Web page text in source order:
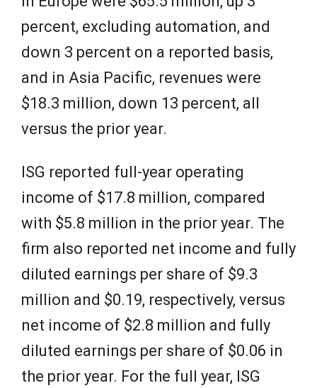
percent, excluding automation, and
down 3 percent on a reported basis,
and in Asia Pacific, revenues were
$18.3 million, down 13 percent, all
versus the prior year.
ISG reported full-year operating
income of $17.8 million, compared
with $5.8 million in the prior year. The
firm also reported net income and fully
diluted earnings per share of $9.3
million and $0.19, respectively, versus
net income of $2.8 million and fully
diluted earnings per share of $0.06 in
the prior year. For the full year, ISG